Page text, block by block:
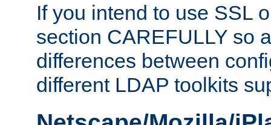
If you intend to use SSL
section CAREFULLY so
differences between
different LDAP toolkits